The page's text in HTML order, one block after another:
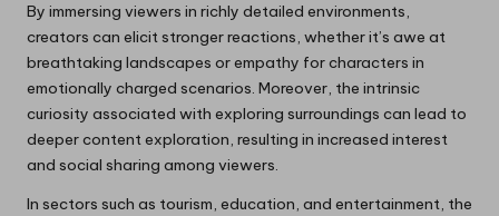
By immersing viewers in richly detailed environments,
creators can elicit stronger reactions, whether it’s awe at
breathtaking landscapes or empathy for characters in
emotionally charged scenarios. Moreover, the intrinsic
curiosity associated with exploring surroundings can lead to
deeper content exploration, resulting in increased interest
and social sharing among viewers.
In sectors such as tourism, education, and entertainment, the